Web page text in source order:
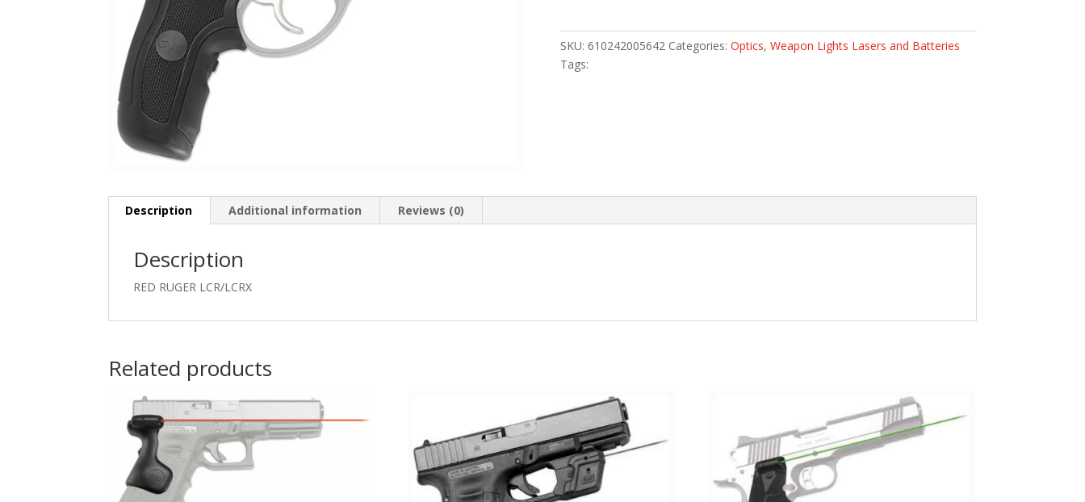
SKU: 610242005642 Categories: Optics, Weapon Lights Lasers and Batteries
Tags:
Description Additional information Reviews (0)
Description
RED RUGER LCR/LCRX
Related products